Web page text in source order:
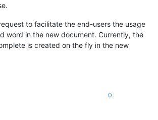
to facilitate the end-users the usage
word in the new document. Currently, the
is created on the fly in the new
0